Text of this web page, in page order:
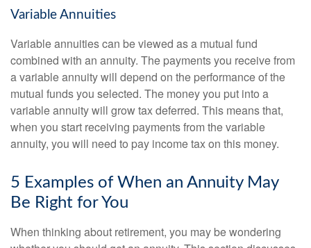
Variable Annuities
Variable annuities can be viewed as a mutual fund
combined with an annuity. The payments you receive from
a variable annuity will depend on the performance of the
mutual funds you selected. The money you put into a
variable annuity will grow tax deferred. This means that,
when you start receiving payments from the variable
annuity, you will need to pay income tax on this money.
5 Examples of When an Annuity May
Be Right for You
When thinking about retirement, you may be wondering